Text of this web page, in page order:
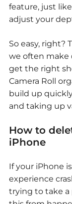
feature, just
adjust your
So easy, right?
we often make
get the right
Camera Roll
build up
and taking up
How to
iPhone
If your iPhone
experience
trying to take a